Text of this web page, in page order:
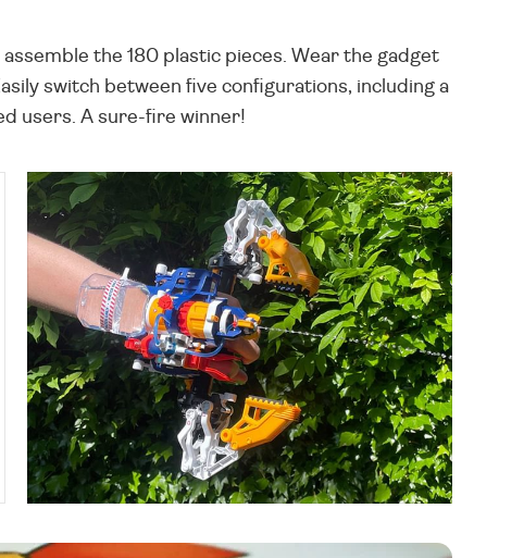
the 180 plastic pieces. Wear the gadget
switch between five configurations, including a
users. A sure-fire winner!